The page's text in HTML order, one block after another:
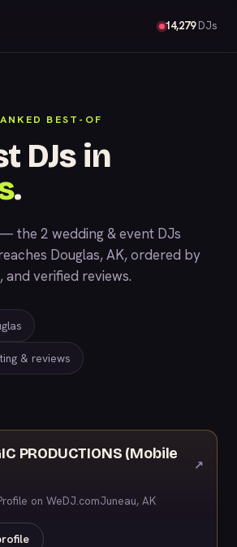
14,279DJs
BEST-OF
DJs in
.
the 2 wedding & event DJs
Douglas, AK, ordered by
verified reviews.
& reviews
PRODUCTIONS (Mobile
↗
on WeDJ.comJuneau, AK